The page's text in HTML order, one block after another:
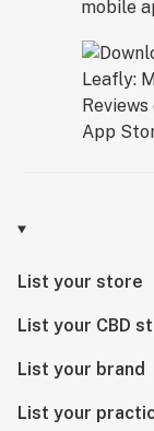
List your store
List your CBD
List your brand
List your